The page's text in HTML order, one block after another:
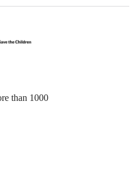
than 1000